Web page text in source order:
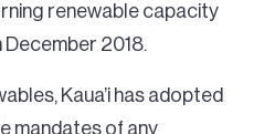
renewable capacity
December 2018.
Kaua’i has adopted
mandates of any